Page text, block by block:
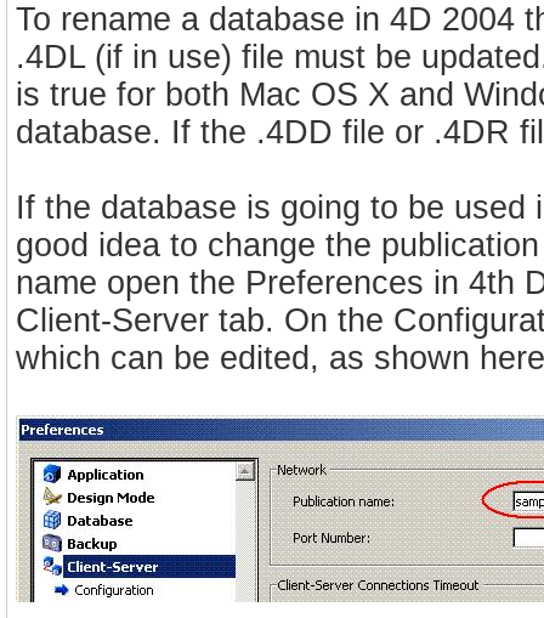
To rename a database in 4D 2004
.4DL (if in use) file must be
is true for both Mac OS X and
database. If the .4DD file or .4DR
If the database is going to be
good idea to change the
name open the Preferences in 4th
Client-Server tab. On the
which can be edited, as shown